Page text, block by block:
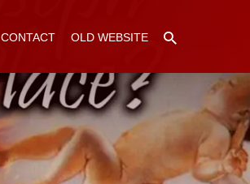
CONTACT OLD WEBSITE